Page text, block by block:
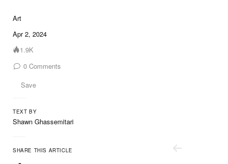
Art
Apr 2, 2024
1.9K
0 Comments
Save
TEXT BY
Shawn Ghassemitari
SHARE THIS ARTICLE